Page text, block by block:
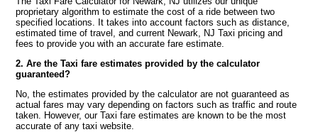
proprietary algorithm to estimate the cost of a ride between two
specified locations. It takes into account factors such as distance,
estimated time of travel, and current Newark, NJ Taxi pricing and
fees to provide you with an accurate fare estimate.
2. Are the Taxi fare estimates provided by the calculator
guaranteed?
No, the estimates provided by the calculator are not guaranteed as
actual fares may vary depending on factors such as traffic and route
taken. However, our Taxi fare estimates are known to be the most
accurate of any taxi website.